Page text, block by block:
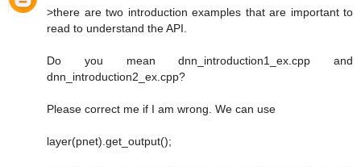
>there are two introduction examples that are important to
read to understand the API.
Do you mean dnn_introduction1_ex.cpp and
dnn_introduction2_ex.cpp?
Please correct me if I am wrong. We can use
layer(pnet).get_output();